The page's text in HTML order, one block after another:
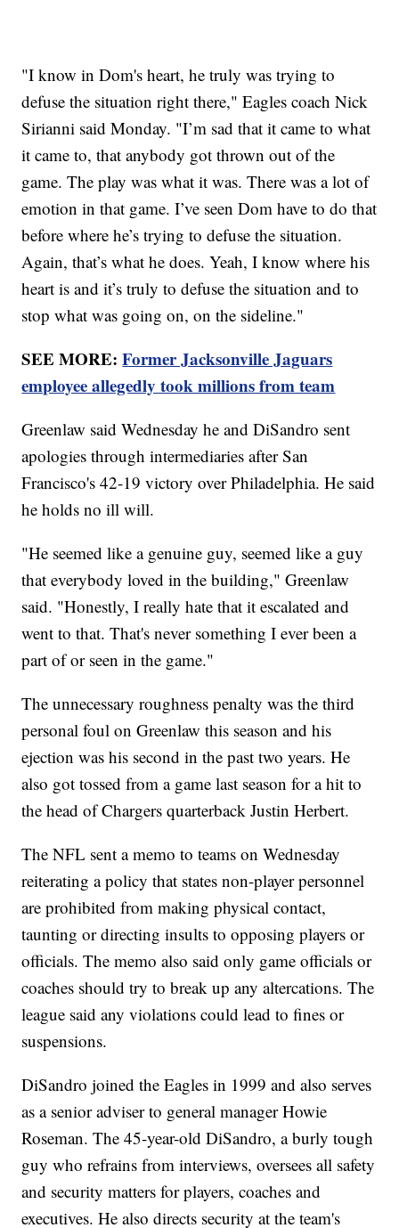
"I know in Dom's heart, he truly was trying to
defuse the situation right there," Eagles coach Nick
Sirianni said Monday. "I’m sad that it came to what
it came to, that anybody got thrown out of the
game. The play was what it was. There was a lot of
emotion in that game. I’ve seen Dom have to do that
before where he’s trying to defuse the situation.
Again, that’s what he does. Yeah, I know where his
heart is and it’s truly to defuse the situation and to
stop what was going on, on the sideline."
SEE MORE:Former Jacksonville Jaguars
employee allegedly took millions from team
Greenlaw said Wednesday he and DiSandro sent
apologies through intermediaries after San
Francisco's 42-19 victory over Philadelphia. He said
he holds no ill will.
"He seemed like a genuine guy, seemed like a guy
that everybody loved in the building," Greenlaw
said. "Honestly, I really hate that it escalated and
went to that. That's never something I ever been a
part of or seen in the game."
The unnecessary roughness penalty was the third
personal foul on Greenlaw this season and his
ejection was his second in the past two years. He
also got tossed from a game last season for a hit to
the head of Chargers quarterback Justin Herbert.
The NFL sent a memo to teams on Wednesday
reiterating a policy that states non-player personnel
are prohibited from making physical contact,
taunting or directing insults to opposing players or
officials. The memo also said only game officials or
coaches should try to break up any altercations. The
league said any violations could lead to fines or
suspensions.
DiSandro joined the Eagles in 1999 and also serves
as a senior adviser to general manager Howie
Roseman. The 45-year-old DiSandro, a burly tough
guy who refrains from interviews, oversees all safety
and security matters for players, coaches and
executives. He also directs security at the team's